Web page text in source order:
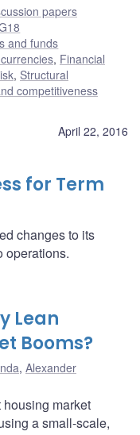
papers
and funds
, Financial
, Structural
competitiveness
April 22, 2016
for Term
changes to its
operations.
Lean
Booms?
, Alexander
market
a small-scale,